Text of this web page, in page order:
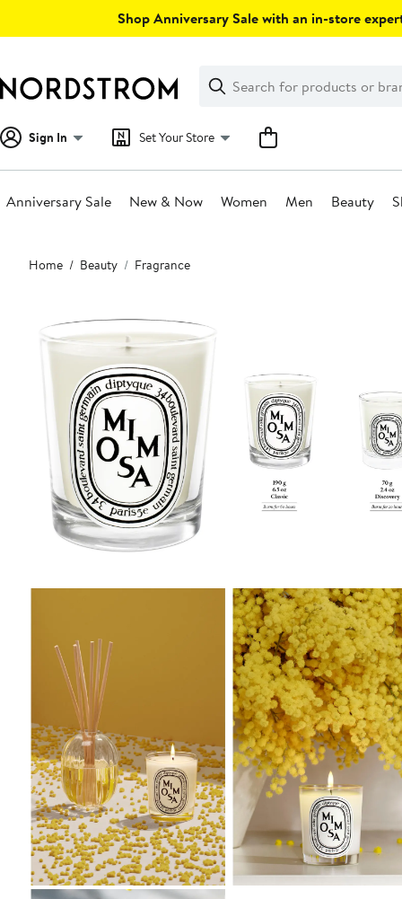
Shop Anniversary Sale with an in-store
Search
Clear
Clear
Search
Sign In Set Your Store
Anniversary Sale New & Now Women Men Beauty
Main
content
Home Beauty Fragrance